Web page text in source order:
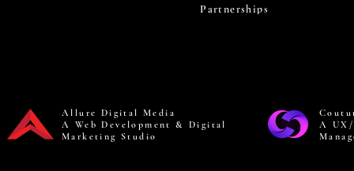
Partnerships
Allure Digital Media
A Web Development & Digital
Marketing Studio
A